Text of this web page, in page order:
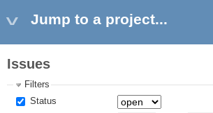
Jump to a project...
Issues
Filters
Status